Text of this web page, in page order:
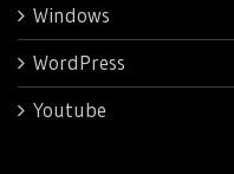
Windows
WordPress
Youtube